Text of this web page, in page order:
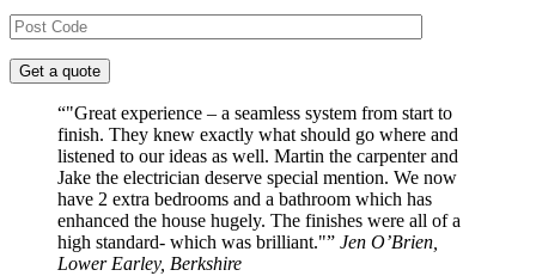
"Great experience – a seamless system from start to
finish. They knew exactly what should go where and
listened to our ideas as well. Martin the carpenter and
Jake the electrician deserve special mention. We now
have 2 extra bedrooms and a bathroom which has
enhanced the house hugely. The finishes were all of a
high standard- which was brilliant."
Jen O’Brien,
Lower Earley, Berkshire